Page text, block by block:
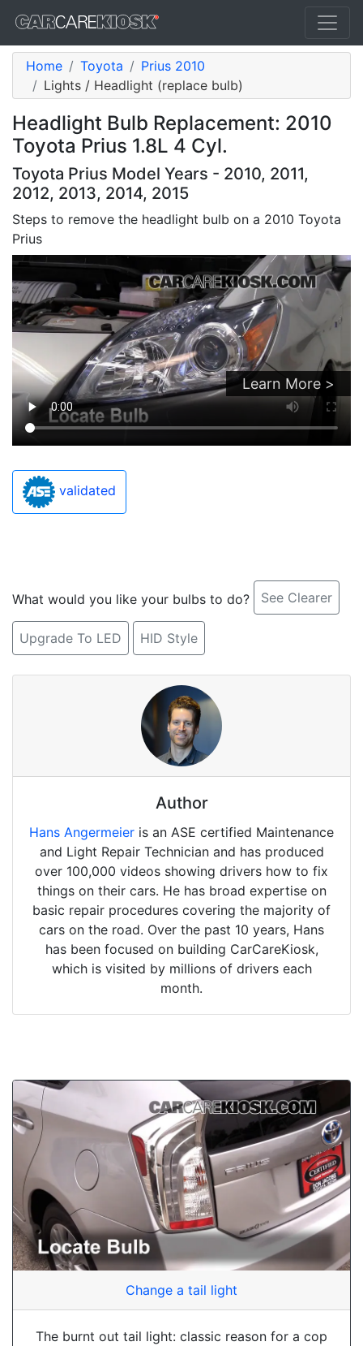
Home Toyota
Prius 2010
Lights / Headlight (replace bulb)
Headlight Bulb Replacement: 2010
Toyota Prius 1.8L 4 Cyl.
Toyota Prius Model Years - 2010, 2011,
2012, 2013, 2014, 2015
Steps to remove the headlight bulb on a 2010 Toyota
Prius
Learn More >
validated
What would you like your bulbs to do? See Clearer
Upgrade To LED HID Style
Author
Hans Angermeier is an ASE certified Maintenance
and Light Repair Technician and has produced
over 100,000 videos showing drivers how to fix
things on their cars. He has broad expertise on
basic repair procedures covering the majority of
cars on the road. Over the past 10 years, Hans
has been focused on building CarCareKiosk,
which is visited by millions of drivers each
month.
Change a tail light
The burnt out tail light: classic reason for a cop